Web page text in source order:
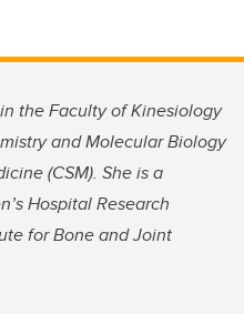
the Faculty of Kinesiology
and Molecular Biology
(CSM). She is a
Hospital Research
for Bone and Joint